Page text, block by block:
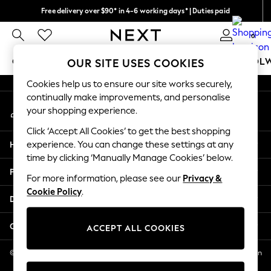
Free delivery over $90* in 4-6 working days* | Duties paid
We pay all duties 0
GIRLS BOYS BABY WOMEN MEN
GIRLS
New In
2 Years
3 Years
4 Years
5 Years
6 Years
8 Years
11 Years
12 Years
An error occurred on client
My Account
Sign-in to your account
Help
Privacy & Legal
Departments
Other Services
© 2026 NEXT US LLC, NEXT, Corporation TR CTR 1209 Orange St, Wilmington
DE, 19801
OUR SITE USES COOKIES
Cookies help us to ensure our site works securely,
continually make improvements, and personalise
your shopping experience.
Click ‘Accept All Cookies’ to get the best shopping
experience. You can change these settings at any
time by clicking ‘Manually Manage Cookies’ below.
For more information, please see our Privacy &
Cookie Policy.
ACCEPT ALL COOKIES